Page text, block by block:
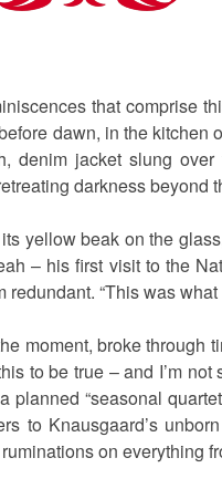
that comprise
dawn, in the kitchen
denim jacket slung
darkness beyond
yellow beak on the
– his first visit to the
“This was
moment, broke through
to be true – and I’m
“seasonal
to Knausgaard’s
on everything